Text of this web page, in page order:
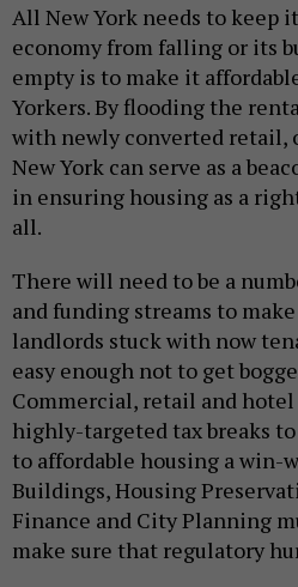
All New York needs to keep
economy from falling or its
empty is to make it
Yorkers. By flooding the
with newly converted retail,
New York can serve as a
in ensuring housing as a
all.
There will need to be a
and funding streams to
landlords stuck with now
easy enough not to get
Commercial, retail and
highly-targeted tax breaks
to affordable housing a win-
Buildings, Housing
Finance and City Planning
make sure that regulatory